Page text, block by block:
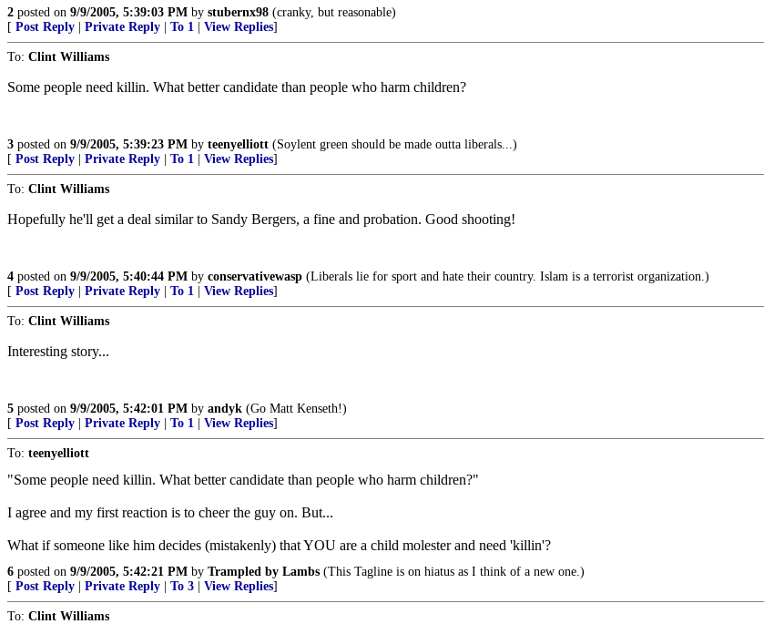
2 posted on 9/9/2005, 5:39:03 PM by stubernx98 (cranky, but reasonable)
[ Post Reply Private Reply To 1 View Replies]
To: Clint Williams
Some people need killin. What better candidate than people who harm children?
3 posted on 9/9/2005, 5:39:23 PM by teenyelliott (Soylent green should be made outta liberals...)
[ Post Reply Private Reply To 1 View Replies]
To: Clint Williams
Hopefully he'll get a deal similar to Sandy Bergers, a fine and probation. Good shooting!
4 posted on 9/9/2005, 5:40:44 PM by conservativewasp (Liberals lie for sport and hate their country. Islam is a terrorist organization.)
[ Post Reply Private Reply To 1 View Replies]
To: Clint Williams
Interesting story...
5 posted on 9/9/2005, 5:42:01 PM by andyk (Go Matt Kenseth!)
[ Post Reply Private Reply To 1 View Replies]
To: teenyelliott
"Some people need killin. What better candidate than people who harm children?"
I agree and my first reaction is to cheer the guy on. But...
What if someone like him decides (mistakenly) that YOU are a child molester and need 'killin'?
6 posted on 9/9/2005, 5:42:21 PM by Trampled by Lambs (This Tagline is on hiatus as I think of a new one.)
[ Post Reply Private Reply To 3 View Replies]
To: Clint Williams